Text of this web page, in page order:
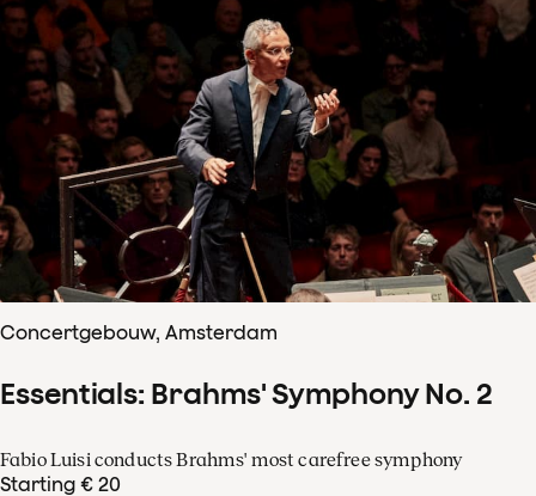
Concertgebouw, Amsterdam
Essentials: Brahms' Symphony No. 2
Fabio Luisi conducts Brahms' most carefree symphony
Starting € 20